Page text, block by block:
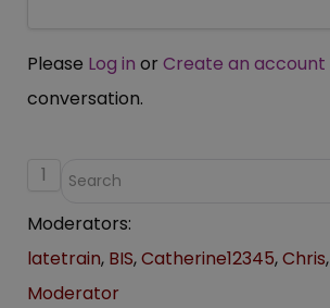
Please Log in or Create an account
conversation.
1
Moderators:
latetrain, BIS,Catherine12345,Chris,
Moderator